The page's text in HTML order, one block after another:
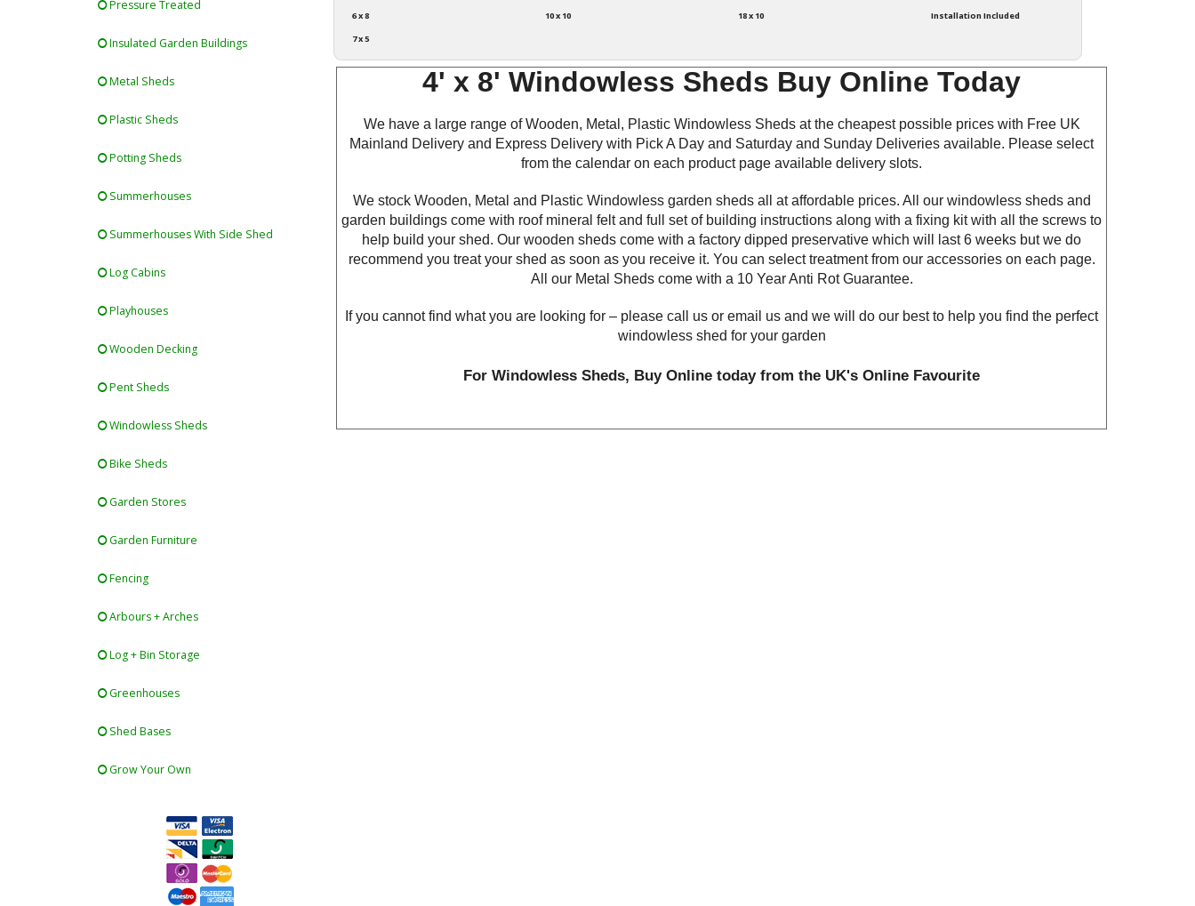
Pressure Treated
Insulated Garden Buildings
Metal Sheds
Plastic Sheds
Potting Sheds
Summerhouses
Summerhouses With Side Shed
Log Cabins
Playhouses
Wooden Decking
Pent Sheds
Windowless Sheds
Bike Sheds
Garden Stores
Garden Furniture
Fencing
Arbours + Arches
Log + Bin Storage
Greenhouses
Shed Bases
Grow Your Own
6 x 8
7 x 5
10 x 10
18 x 10
Installation Included
4' x 8' Windowless Sheds Buy Online Today
We have a large range of Wooden, Metal, Plastic Windowless Sheds at the cheapest possible prices with Free UK
Mainland Delivery and Express Delivery with Pick A Day and Saturday and Sunday Deliveries available. Please select
from the calendar on each product page available delivery slots.
We stock Wooden, Metal and Plastic Windowless garden sheds all at affordable prices. All our windowless sheds and
garden buildings come with roof mineral felt and full set of building instructions along with a fixing kit with all the screws to
help build your shed. Our wooden sheds come with a factory dipped preservative which will last 6 weeks but we do
recommend you treat your shed as soon as you receive it. You can select treatment from our accessories on each page.
All our Metal Sheds come with a 10 Year Anti Rot Guarantee.
If you cannot find what you are looking for – please call us or email us and we will do our best to help you find the perfect
windowless shed for your garden
For Windowless Sheds, Buy Online today from the UK's Online Favourite